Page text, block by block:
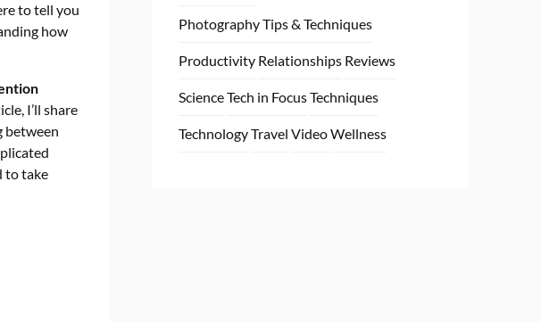
to tell you
how
I’ll share
between
to take
Photography Tips & Techniques
Productivity Relationships Reviews
ScienceTech in FocusTechniques
TechnologyTravel VideoWellness